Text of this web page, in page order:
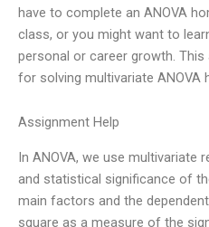
have to complete an ANOVA
class, or you might want to
personal or career growth.
for solving multivariate ANOVA
Assignment Help
In ANOVA, we use multivariate
and statistical significance of
main factors and the
square as a measure of the